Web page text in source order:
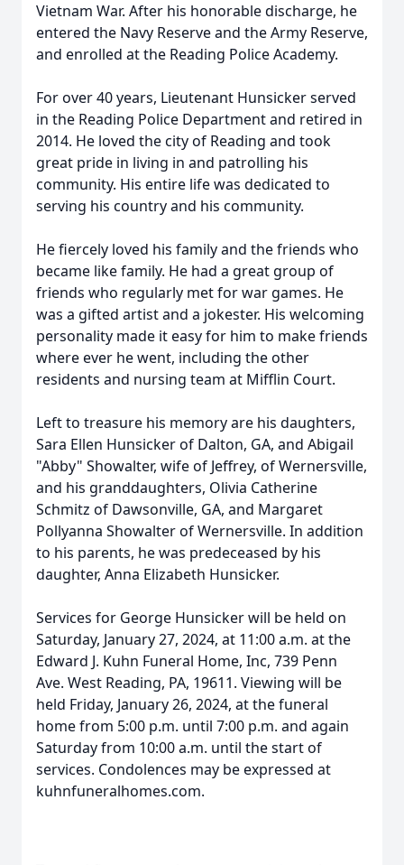
Vietnam War. After his honorable discharge, he
entered the Navy Reserve and the Army Reserve,
and enrolled at the Reading Police Academy.
For over 40 years, Lieutenant Hunsicker served
in the Reading Police Department and retired in
2014. He loved the city of Reading and took
great pride in living in and patrolling his
community. His entire life was dedicated to
serving his country and his community.
He fiercely loved his family and the friends who
became like family. He had a great group of
friends who regularly met for war games. He
was a gifted artist and a jokester. His welcoming
personality made it easy for him to make friends
where ever he went, including the other
residents and nursing team at Mifflin Court.
Left to treasure his memory are his daughters,
Sara Ellen Hunsicker of Dalton, GA, and Abigail
"Abby" Showalter, wife of Jeffrey, of Wernersville,
and his granddaughters, Olivia Catherine
Schmitz of Dawsonville, GA, and Margaret
Pollyanna Showalter of Wernersville. In addition
to his parents, he was predeceased by his
daughter, Anna Elizabeth Hunsicker.
Services for George Hunsicker will be held on
Saturday, January 27, 2024, at 11:00 a.m. at the
Edward J. Kuhn Funeral Home, Inc, 739 Penn
Ave. West Reading, PA, 19611. Viewing will be
held Friday, January 26, 2024, at the funeral
home from 5:00 p.m. until 7:00 p.m. and again
Saturday from 10:00 a.m. until the start of
services. Condolences may be expressed at
kuhnfuneralhomes.com.